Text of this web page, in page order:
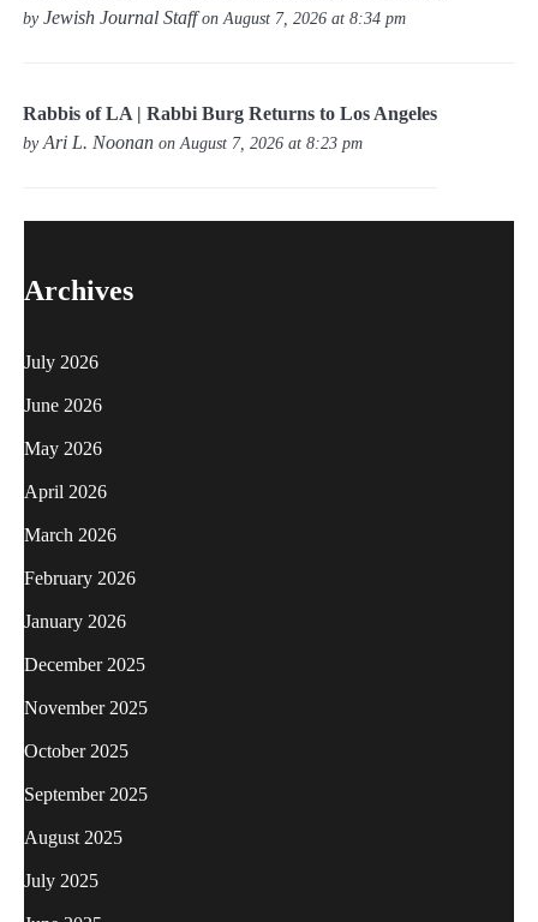
byJewish Journal Staffon August 7, 2026 at 8:34 pm
Rabbis of LA | Rabbi Burg Returns to Los Angeles
byAri L. Noonan on August 7, 2026 at 8:23 pm
Archives
July 2026
June 2026
May 2026
April 2026
March 2026
February 2026
January 2026
December 2025
November 2025
October 2025
September 2025
August 2025
July 2025